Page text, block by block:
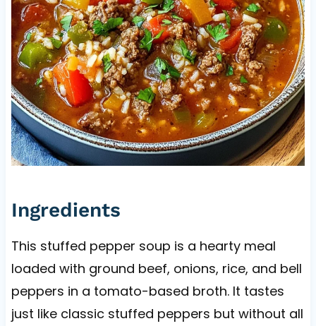
Ingredients
This stuffed pepper soup is a hearty meal
loaded with ground beef, onions, rice, and bell
peppers in a tomato-based broth. It tastes
just like classic stuffed peppers but without all